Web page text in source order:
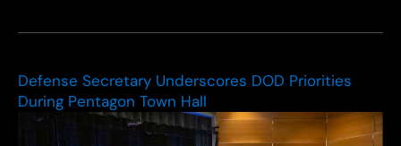
to
$1B
into
Transformation
Defense Secretary Underscores DOD Priorities
During Pentagon Town Hall